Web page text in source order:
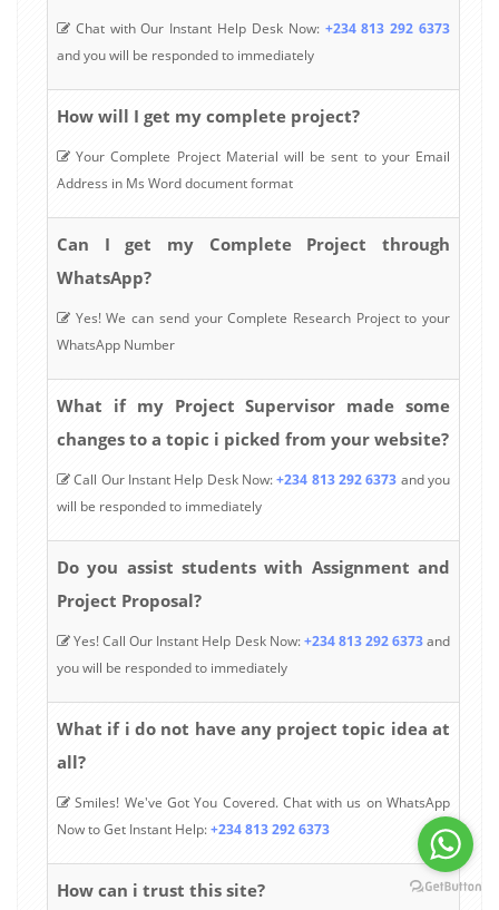
Chat with Our Instant Help Desk Now: +234 813 292 6373
and you will be responded to immediately
How will I get my complete project?
Your Complete Project Material will be sent to your Email
Address in Ms Word document format
Can I get my Complete Project through
WhatsApp?
Yes! We can send your Complete Research Project to your
WhatsApp Number
What if my Project Supervisor made some
changes to a topic i picked from your website?
Call Our Instant Help Desk Now:+234 813 292 6373 and you
will be responded to immediately
Do you assist students with Assignment and
Project Proposal?
Yes! Call Our Instant Help Desk Now:+234 813 292 6373and
you will be responded to immediately
What if i do not have any project topic idea at
all?
Smiles! We've Got You Covered. Chat with us on WhatsApp
Now to Get Instant Help:+234 813 292 6373
How can i trust this site?